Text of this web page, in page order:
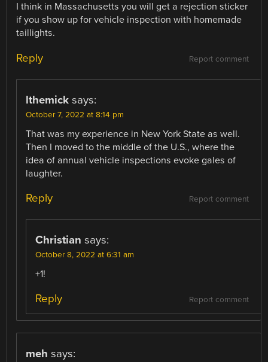
I think in Massachusetts you will get a rejection sticker
if you show up for vehicle inspection with homemade
taillights.
Report comment
Reply
lthemick says:
October 7, 2022 at 8:14 pm
That was my experience in New York State as well.
Then I moved to the middle of the U.S., where the
idea of annual vehicle inspections evoke gales of
laughter.
Report comment
Reply
Christian says:
October 8, 2022 at 6:31 am
+1!
Report comment
Reply
meh says: